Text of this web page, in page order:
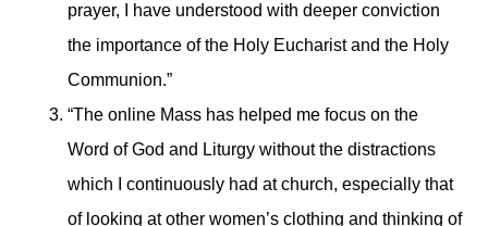
prayer, I have understood with deeper conviction
the importance of the Holy Eucharist and the Holy
Communion.”
“The online Mass has helped me focus on the
Word of God and Liturgy without the distractions
which I continuously had at church, especially that
of looking at other women’s clothing and thinking of